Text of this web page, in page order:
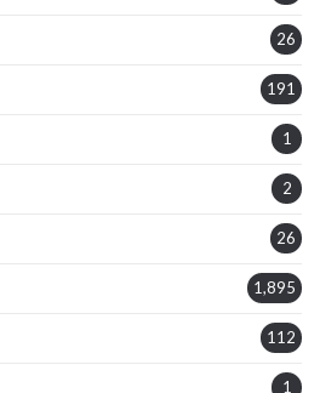
26
191
1
2
26
1,895
112
1